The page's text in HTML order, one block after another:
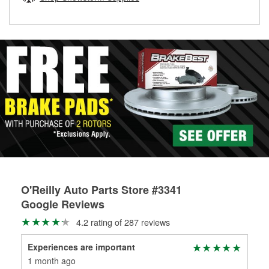
O'Reilly Auto Parts Store #3341
Google Reviews
4.2 rating of 287 reviews
Experiences are important
1 month ago